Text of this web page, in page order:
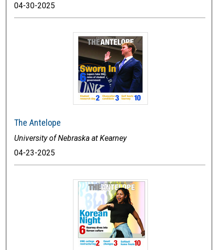
04-30-2025
The Antelope
University of Nebraska at Kearney
04-23-2025